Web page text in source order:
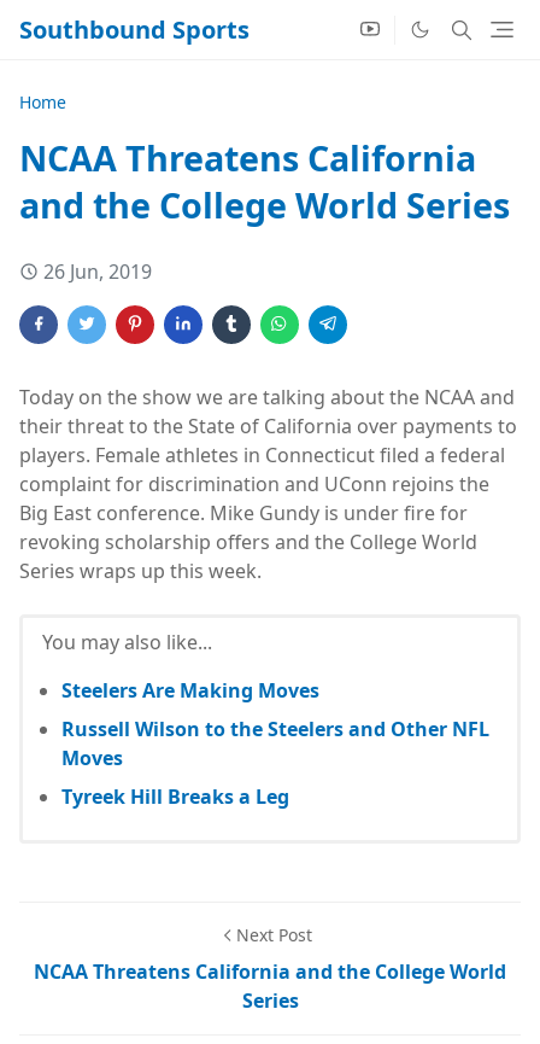
Southbound Sports
Home
NCAA Threatens California
and the College World Series
26 Jun, 2019
Today on the show we are talking about the NCAA and
their threat to the State of California over payments to
players. Female athletes in Connecticut filed a federal
complaint for discrimination and UConn rejoins the
Big East conference. Mike Gundy is under fire for
revoking scholarship offers and the College World
Series wraps up this week.
You may also like...
Steelers Are Making Moves
Russell Wilson to the Steelers and Other NFL
Moves
Tyreek Hill Breaks a Leg
Next Post
NCAA Threatens California and the College World
Series